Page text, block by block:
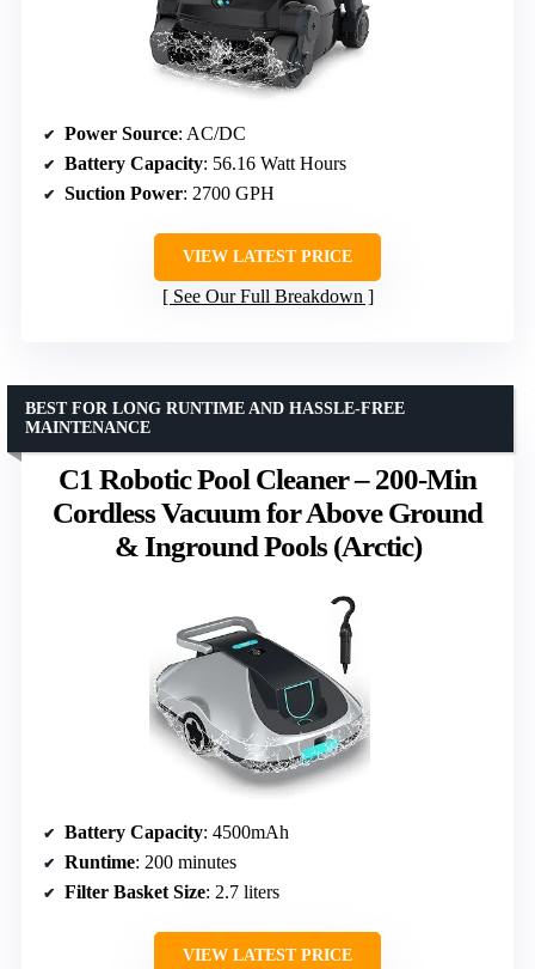
Power Source: AC/DC
Battery Capacity: 56.16 Watt Hours
Suction Power: 2700 GPH
VIEW LATEST PRICE
See Our Full Breakdown
C1 Robotic Pool Cleaner – 200-Min
Cordless Vacuum for Above Ground
& Inground Pools (Arctic)
BEST FOR LONG RUNTIME AND HASSLE-FREE
MAINTENANCE
Battery Capacity: 4500mAh
Runtime: 200 minutes
Filter Basket Size: 2.7 liters
VIEW LATEST PRICE